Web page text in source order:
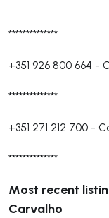
**************
+351 926 800 664 -
**************
+351 271 212 700 -
**************
Most recent
Carvalho